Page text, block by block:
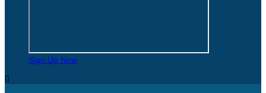
Sign Up Now
